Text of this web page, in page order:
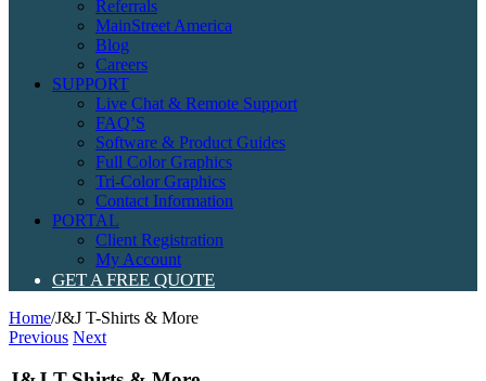
Referrals
MainStreet America
Blog
Careers
SUPPORT
Live Chat & Remote Support
FAQ’S
Software & Product Guides
Full Color Graphics
Tri-Color Graphics
Contact Information
PORTAL
Client Registration
My Account
GET A FREE QUOTE
Home/J&J T-Shirts & More
Previous Next